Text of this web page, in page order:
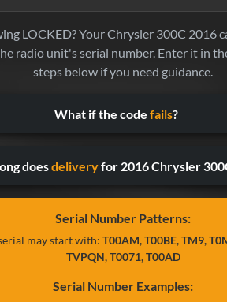
LOCKED? Your Chrysler 300C 2016
radio unit's serial number. Enter it in
steps below if you need guidance.
What if the code fails?
doesdeliveryfor 2016 Chrysler
Serial Number Patterns:
may start with: T00AM, T00BE, TM9,
TVPQN, T0071, T00AD
Serial Number Examples: